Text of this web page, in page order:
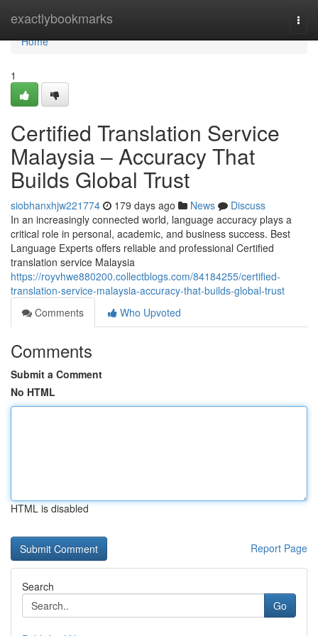
exactlybookmarks
Home
Home
1
Certified Translation Service
Malaysia – Accuracy That
Builds Global Trust
siobhanxhjw221774 179 days ago News
Discuss
In an increasingly connected world, language accuracy plays a
critical role in personal, academic, and business success. Best
Language Experts offers reliable and professional Certified
translation service Malaysia
https://royvhwe880200.collectblogs.com/84184255/certified-
translation-service-malaysia-accuracy-that-builds-global-trust
Comments
Who Upvoted
Comments
Submit a Comment
No HTML
HTML is disabled
Report Page
Search
Go